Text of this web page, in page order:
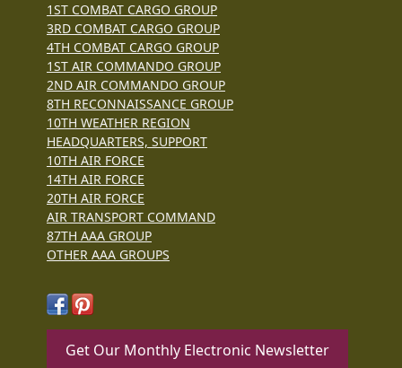
1ST COMBAT CARGO GROUP
3RD COMBAT CARGO GROUP
4TH COMBAT CARGO GROUP
1ST AIR COMMANDO GROUP
2ND AIR COMMANDO GROUP
8TH RECONNAISSANCE GROUP
10TH WEATHER REGION
HEADQUARTERS, SUPPORT
10TH AIR FORCE
14TH AIR FORCE
20TH AIR FORCE
AIR TRANSPORT COMMAND
87TH AAA GROUP
OTHER AAA GROUPS
Get Our Monthly Electronic Newsletter